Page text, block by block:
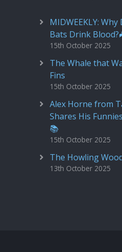
MIDWEEKLY:
Bats Drink
15th October 2025
The Whale that
Fins
15th October 2025
Alex Horne from
Shares His
📚
15th October 2025
The Howling
13th October 2025